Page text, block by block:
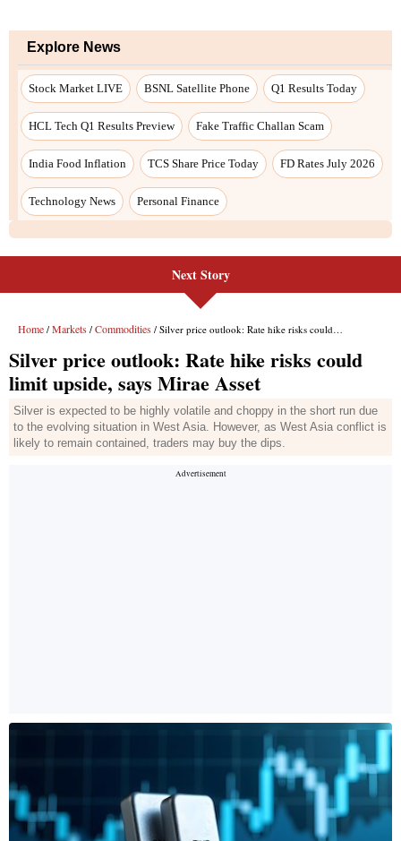
Explore News
Stock Market LIVE BSNL Satellite Phone Q1 Results Today
HCL Tech Q1 Results Preview Fake Traffic Challan Scam
India Food Inflation TCS Share Price Today FD Rates July 2026
Technology News Personal Finance
Next Story